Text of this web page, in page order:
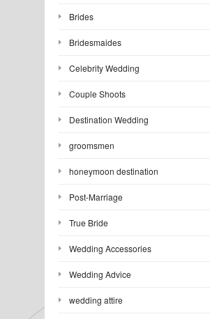
Brides
Bridesmaides
Celebrity Wedding
Couple Shoots
Destination Wedding
groomsmen
honeymoon destination
Post-Marriage
True Bride
Wedding Accessories
Wedding Advice
wedding attire